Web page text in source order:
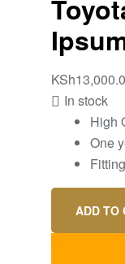
KSh
In stock
High
One
ADD TO